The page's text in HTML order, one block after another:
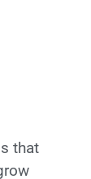
that